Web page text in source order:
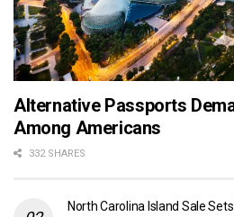
Alternative Passports
Among Americans
332 SHARES
North Carolina Island Sale